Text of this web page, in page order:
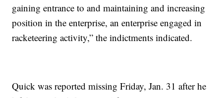
gaining entrance to and maintaining and increasing
position in the enterprise, an enterprise engaged in
racketeering activity,” the indictments indicated.
Quick was reported missing Friday, Jan. 31 after he